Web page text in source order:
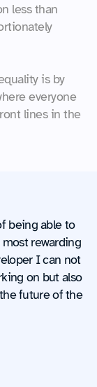
less than
is by
everyone
lines in the
being able to
rewarding
I can not
on but also
future of the